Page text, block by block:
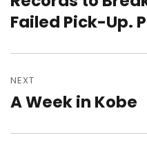
post:
Failed Pick-Up.
NEXT
Next
A Week in Kobe